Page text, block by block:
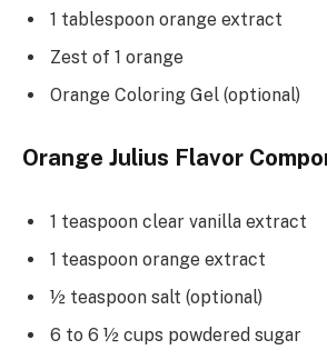
1 tablespoon orange extract
Zest of 1 orange
Orange Coloring Gel (optional)
Orange Julius Flavor
1 teaspoon clear vanilla extract
1 teaspoon orange extract
½ teaspoon salt (optional)
6 to 6 ½ cups powdered sugar